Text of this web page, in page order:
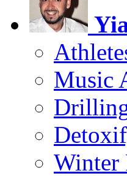
Music
Winter